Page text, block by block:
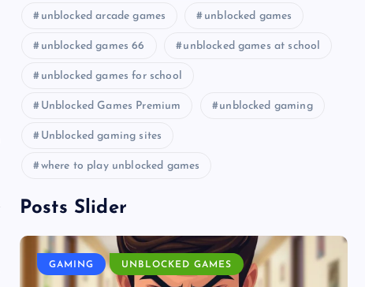
unblocked arcade games unblocked games
unblocked games 66 unblocked games at school
unblocked games for school
Unblocked Games Premium unblocked gaming
Unblocked gaming sites
where to play unblocked games
Posts Slider
GAMING UNBLOCKED GAMES